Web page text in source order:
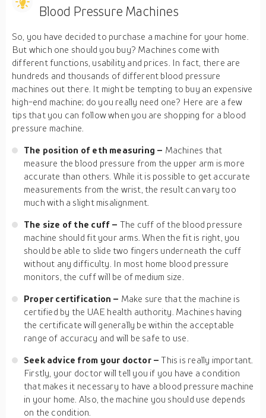
Blood Pressure Machines
So, you have decided to purchase a machine for your home.
But which one should you buy? Machines come with
different functions, usability and prices. In fact, there are
hundreds and thousands of different blood pressure
machines out there. It might be tempting to buy an expensive
high-end machine; do you really need one? Here are a few
tips that you can follow when you are shopping for a blood
pressure machine.
The position of eth measuring – Machines that
measure the blood pressure from the upper arm is more
accurate than others. While it is possible to get accurate
measurements from the wrist, the result can vary too
much with a slight misalignment.
The size of the cuff – The cuff of the blood pressure
machine should fit your arms. When the fit is right, you
should be able to slide two fingers underneath the cuff
without any difficulty. In most home blood pressure
monitors, the cuff will be of medium size.
Proper certification – Make sure that the machine is
certified by the UAE health authority. Machines having
the certificate will generally be within the acceptable
range of accuracy and will be safe to use.
Seek advice from your doctor –This is really important.
Firstly, your doctor will tell you if you have a condition
that makes it necessary to have a blood pressure machine
in your home. Also, the machine you should use depends
on the condition.